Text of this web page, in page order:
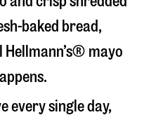
baked bread,
mayo
every single day,